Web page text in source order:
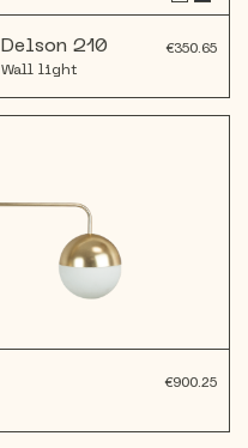
Delson 210
€350.65
Wall light
€900.25